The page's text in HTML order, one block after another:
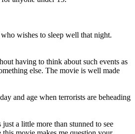
wishes to sleep well that night.
having to think about such events as
else. The movie is well made
and age when terrorists are beheading
a little more than stunned to see